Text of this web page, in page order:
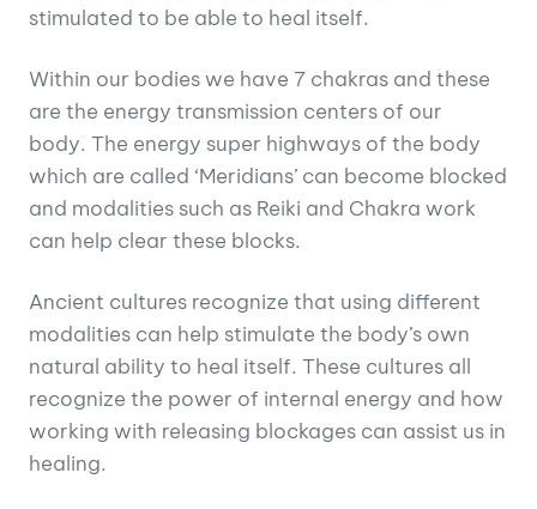
stimulated to be able to heal itself.
Within our bodies we have 7 chakras and these
are the energy transmission centers of our
body. The energy super highways of the body
which are called ‘Meridians’ can become blocked
and modalities such as Reiki and Chakra work
can help clear these blocks.
Ancient cultures recognize that using different
modalities can help stimulate the body’s own
natural ability to heal itself. These cultures all
recognize the power of internal energy and how
working with releasing blockages can assist us in
healing.